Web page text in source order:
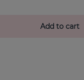
Add to cart